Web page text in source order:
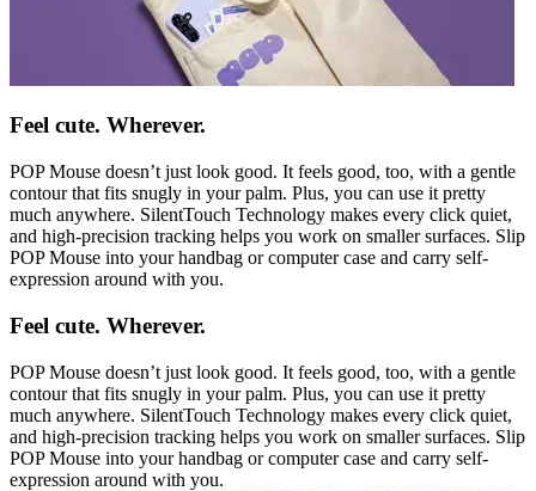
Feel cute. Wherever.
POP Mouse doesn’t just look good. It feels good, too, with a gentle
contour that fits snugly in your palm. Plus, you can use it pretty
much anywhere. SilentTouch Technology makes every click quiet,
and high-precision tracking helps you work on smaller surfaces. Slip
POP Mouse into your handbag or computer case and carry self-
expression around with you.
Feel cute. Wherever.
POP Mouse doesn’t just look good. It feels good, too, with a gentle
contour that fits snugly in your palm. Plus, you can use it pretty
much anywhere. SilentTouch Technology makes every click quiet,
and high-precision tracking helps you work on smaller surfaces. Slip
POP Mouse into your handbag or computer case and carry self-
expression around with you.